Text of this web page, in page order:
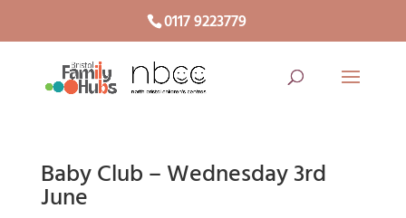
0117 9223779
Baby Club – Wednesday 3rd
June